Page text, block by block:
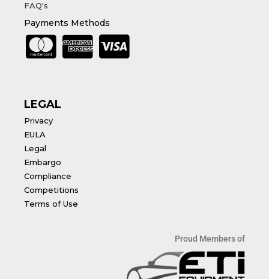
FAQ's
Payments Methods
LEGAL
Privacy
EULA
Legal
Embargo
Compliance
Competitions
Terms of Use
Proud Members of